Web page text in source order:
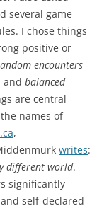
several game
I chose things
positive or
encounters
and balanced
are central
names of
,
writes:
different world.
significantly
self-declared